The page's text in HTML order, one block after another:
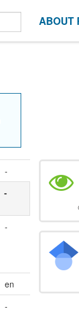
ABOUT
-
-
-
en
-